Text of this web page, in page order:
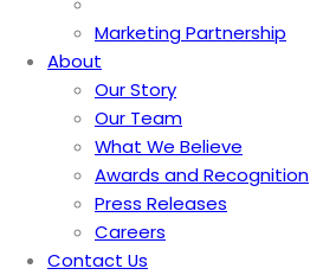
Marketing Partnership
About
Our Story
Our Team
What We Believe
Awards and Recognition
Press Releases
Careers
Contact Us